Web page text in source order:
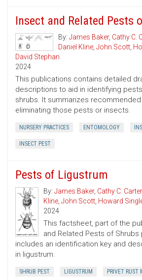
Insect and Related Pests
By: James Baker, Cathy C.
Daniel Kline, John Scott,
David Stephan
2024
This publications contains detailed
descriptions to aid in identifying
shrubs. It summarizes
eliminating those pests or insects.
NURSERY PRACTICES ENTOMOLOGY
INSECT PEST
Pests of Ligustrum
By:James Baker, Cathy C. Carter
Kline,John Scott, Howard
2024
This factsheet, part of the
and Related Pests of Shrubs
includes an identification key and
in ligustrum.
SHRUB PEST LIGUSTRUM PRIVET RUST